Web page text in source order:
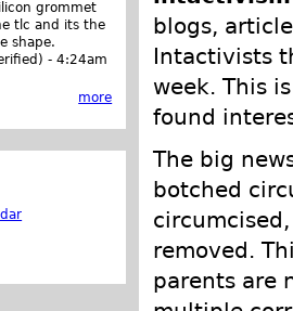
blogs,
Intactivists
week. This
found
The big
botched
removed.
parents are
grommet
tlc and its the
shape.
-4:24am
more